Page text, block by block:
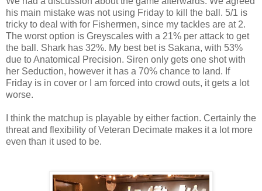
his main mistake was not using Friday to kill the ball. 5/1 is
tricky to deal with for Fishermen, since my tackles are at 2.
The worst option is Greyscales with a 21% per attack to get
the ball. Shark has 32%. My best bet is Sakana, with 53%
due to Anatomical Precision. Siren only gets one shot with
her Seduction, however it has a 70% chance to land. If
Friday is in cover or I am forced into crowd outs, it gets a lot
worse.
I think the matchup is playable by either faction. Certainly the
threat and flexibility of Veteran Decimate makes it a lot more
even than it used to be.